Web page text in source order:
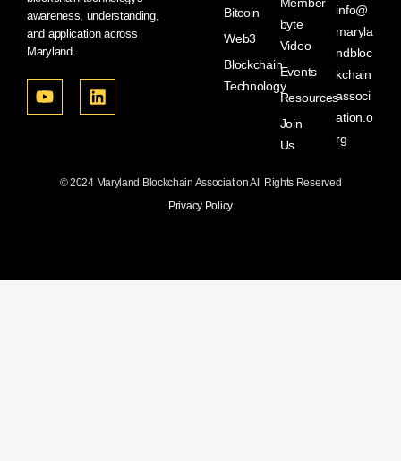
awareness, understanding,
and application across
Maryland.
Bitcoin
Web3
Blockchain
Technology
Member
byte
Video
Events
Resources
Join
Us
info@
maryla
ndbloc
kchain
associ
ation.o
rg
© 2024 Maryland Blockchain Association All Rights Reserved
Privacy Policy